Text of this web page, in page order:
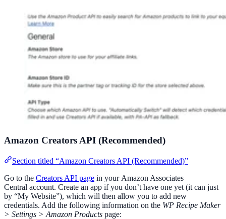
Amazon Creators API (Recommended)
Section titled “Amazon Creators API (Recommended)”
Go to the Creators API page in your Amazon Associates
Central account. Create an app if you don’t have one yet (it can just
by “My Website”), which will then allow you to add new
credentials. Add the following information on the WP Recipe Maker
> Settings > Amazon Products page: